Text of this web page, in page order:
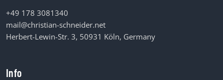
+49 178 3081340
mail@christian-schneider.net
Herbert-Lewin-Str. 3, 50931 Köln, Germany
Info